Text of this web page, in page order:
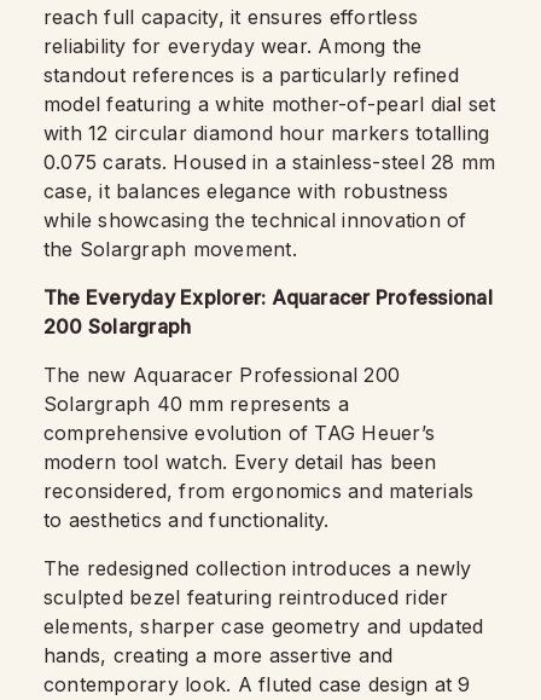
reach full capacity, it ensures effortless
reliability for everyday wear. Among the
standout references is a particularly refined
model featuring a white mother-of-pearl dial set
with 12 circular diamond hour markers totalling
0.075 carats. Housed in a stainless-steel 28 mm
case, it balances elegance with robustness
while showcasing the technical innovation of
the Solargraph movement.
The Everyday Explorer: Aquaracer Professional
200 Solargraph
The new Aquaracer Professional 200
Solargraph 40 mm represents a
comprehensive evolution of TAG Heuer’s
modern tool watch. Every detail has been
reconsidered, from ergonomics and materials
to aesthetics and functionality.
The redesigned collection introduces a newly
sculpted bezel featuring reintroduced rider
elements, sharper case geometry and updated
hands, creating a more assertive and
contemporary look. A fluted case design at 9